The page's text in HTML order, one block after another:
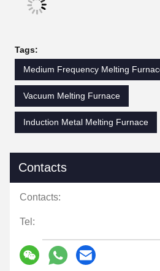
Tags:
Medium Frequency Melting
Vacuum Melting Furnace
Induction Metal Melting Furnace
Contacts
Contacts:
Tel: